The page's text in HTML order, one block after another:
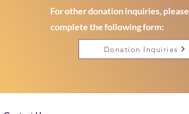
For other donation inquiries, please
complete the following form:
Donation Inquiries